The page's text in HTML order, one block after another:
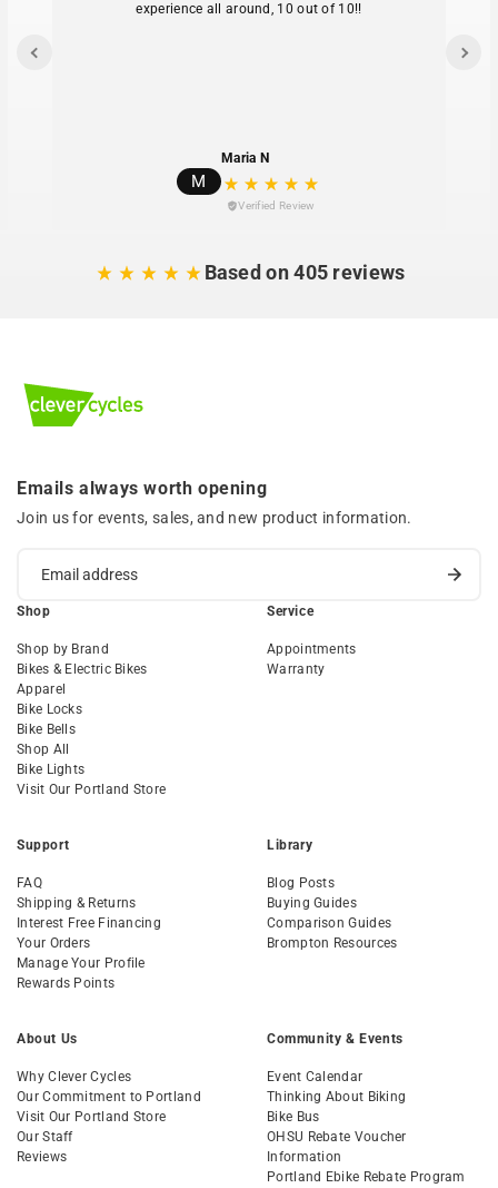
experience all around, 10 out of 10!!
M
Maria N
Verified Review
Based on 405 reviews
Emails always worth opening
Join us for events, sales, and new product information.
Shop
Shop by Brand
Bikes & Electric Bikes
Apparel
Bike Locks
Bike Bells
Shop All
Bike Lights
Visit Our Portland Store
Service
Appointments
Warranty
Support
FAQ
Shipping & Returns
Interest Free Financing
Your Orders
Manage Your Profile
Rewards Points
Library
Blog Posts
Buying Guides
Comparison Guides
Brompton Resources
About Us
Why Clever Cycles
Our Commitment to Portland
Visit Our Portland Store
Our Staff
Reviews
Community & Events
Event Calendar
Thinking About Biking
Bike Bus
OHSU Rebate Voucher
Information
Portland Ebike Rebate Program